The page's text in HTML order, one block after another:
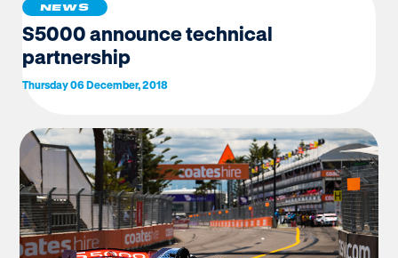
NEWS
S5000 announce technical
partnership
Thursday 06 December, 2018